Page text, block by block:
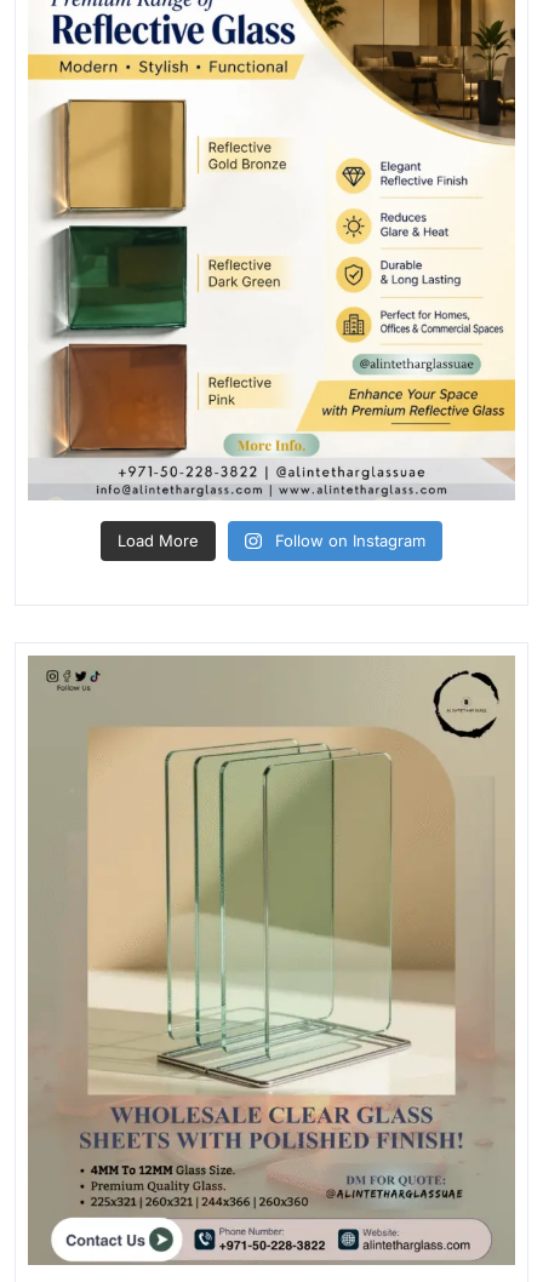
Load More Follow on Instagram